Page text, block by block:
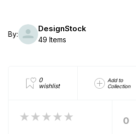
By:
DesignStock
49 Items
0
wishlist
Add to
Collection
★★★★★ 0